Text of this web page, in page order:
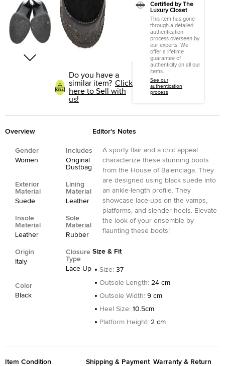
Do you have a
similar item? Click
here to Sell with
us!
Certified by The
Luxury Closet
This item has gone
through a detailed
authentication
process overseen by
our experts. We
offer a lifetime
guarantee of
authenticity on all our
items.
See our
authentication
process
Overview
Gender
Women
Includes
Original
Dustbag
Exterior
Material
Suede
Lining
Material
Leather
Insole
Material
Leather
Sole
Material
Rubber
Origin
Italy
Closure
Type
Lace Up
Color
Black
Editor's Notes
A sporty flair and a chic appeal
characterize these stunning boots
from the House of Balenciaga. They
are designed using black suede into
an ankle-length profile. They
showcase lace-ups on the vamps,
platforms, and slender heels. Elevate
the look of your ensemble by
flaunting these boots!
Size & Fit
Size: 37
Outsole Length: 24 cm
Outsole Width: 9 cm
Heel Size: 10.5cm
Platform Height: 2 cm
Item Condition Shipping & Payment Warranty & Return